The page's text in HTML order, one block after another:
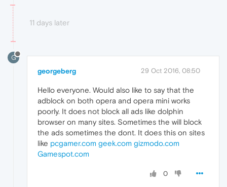
11 days later
G
georgeberg 29 Oct 2016, 08:50
Hello everyone. Would also like to say that the
adblock on both opera and opera mini works
poorly. It does not block all ads like dolphin
browser on many sites. Sometimes the will block
the ads sometimes the dont. It does this on sites
like pcgamer.com geek.com gizmodo.com
Gamespot.com
0